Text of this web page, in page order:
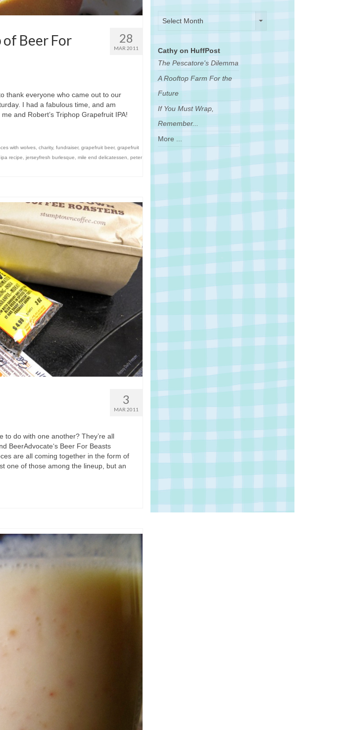
28
MAR 2011
Beer For
thank everyone who came out to our
I had a fabulous time, and am
and Robert’s Triphop Grapefruit IPA!
with wolves, charity, fundraiser, grapefruit beer, grapefruit
ipa recipe, jerseyfresh burlesque, mile end delicatessen, peter
3
MAR 2011
to do with one another? They’re all
BeerAdvocate‘s Beer For Beasts
are all coming together in the form of
one of those among the lineup, but an
Select Month
Cathy on HuffPost
The Pescatore's Dilemma
A Rooftop Farm For the
Future
If You Must Wrap,
Remember...
More ...